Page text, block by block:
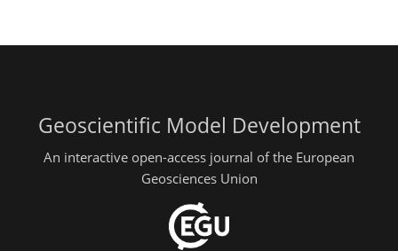
Geoscientific Model Development
An interactive open-access journal of the European
Geosciences Union